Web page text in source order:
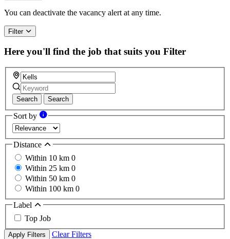
You can deactivate the vacancy alert at any time.
Filter
Here you'll find the job that suits you Filter
Search Search
Sort by
Distance
Within 10 km 0
Within 25 km 0
Within 50 km 0
Within 100 km 0
Label
Top Job
Apply Filters
Clear Filters